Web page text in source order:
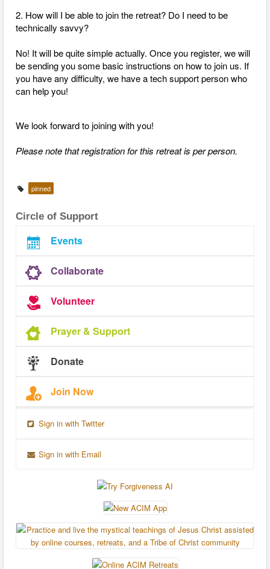
2. How will I be able to join the retreat? Do I need to be
technically savvy?
No! It will be quite simple actually. Once you register, we will
be sending you some basic instructions on how to join us. If
you have any difficulty, we have a tech support person who
can help you!
We look forward to joining with you!
Please note that registration for this retreat is per person.
pinned
Circle of Support
Events
Collaborate
Volunteer
Prayer & Support
Donate
Join Now
Sign in with Twitter
Sign in with Email